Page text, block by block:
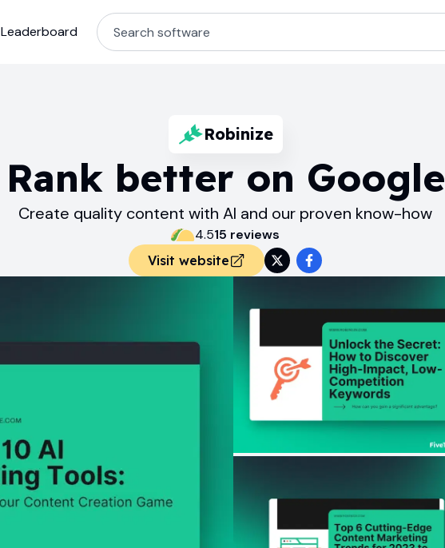
Leaderboard
Robinize
Rank better on Google
Create quality content with AI and our proven know-how
4.515 reviews
Visit website